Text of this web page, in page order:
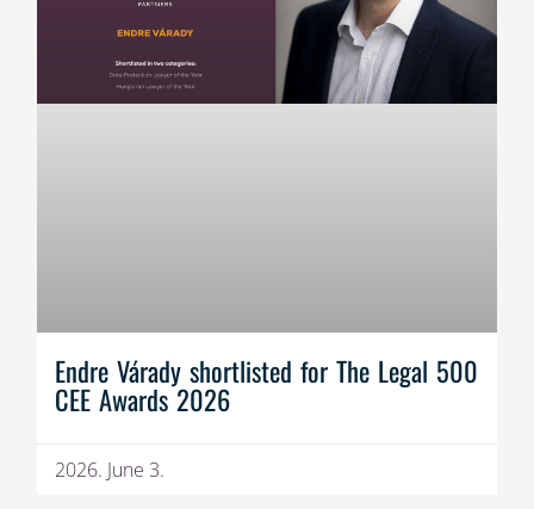
Endre Várady shortlisted for The Legal 500
CEE Awards 2026
2026. June 3.